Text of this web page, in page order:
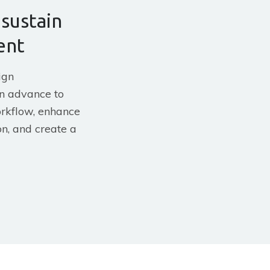
advance to
enhance
and create a